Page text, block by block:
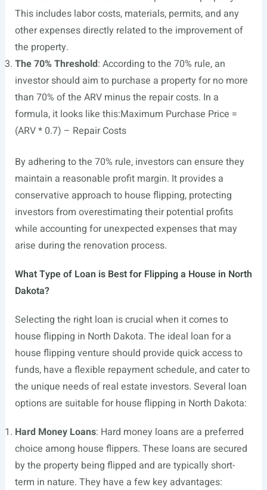
This includes labor costs, materials, permits, and any
other expenses directly related to the improvement of
the property.
The 70% Threshold: According to the 70% rule, an
investor should aim to purchase a property for no more
than 70% of the ARV minus the repair costs. In a
formula, it looks like this:Maximum Purchase Price =
(ARV * 0.7) – Repair Costs
By adhering to the 70% rule, investors can ensure they
maintain a reasonable profit margin. It provides a
conservative approach to house flipping, protecting
investors from overestimating their potential profits
while accounting for unexpected expenses that may
arise during the renovation process.
What Type of Loan is Best for Flipping a House in North
Dakota?
Selecting the right loan is crucial when it comes to
house flipping in North Dakota. The ideal loan for a
house flipping venture should provide quick access to
funds, have a flexible repayment schedule, and cater to
the unique needs of real estate investors. Several loan
options are suitable for house flipping in North Dakota:
Hard Money Loans: Hard money loans are a preferred
choice among house flippers. These loans are secured
by the property being flipped and are typically short-
term in nature. They have a few key advantages: